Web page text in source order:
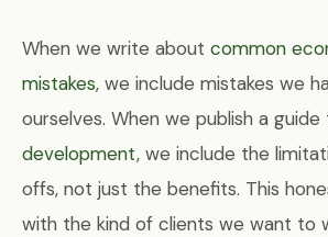
When we write about common
mistakes, we include mistakes we
ourselves. When we publish a guide
development, we include the
offs, not just the benefits. This
with the kind of clients we want to